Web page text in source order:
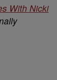
With Nicki